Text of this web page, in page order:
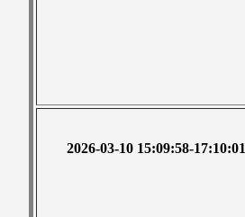
2026-03-10 15:09:58-17:10:01